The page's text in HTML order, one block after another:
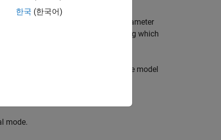
blocks to change parameter
library contains set of blocks using which
from multiple simulations to validate model
mode.
한국 (한국어)